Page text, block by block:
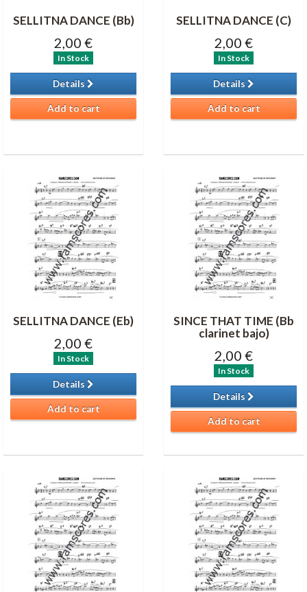
SELLITNA DANCE (Bb)
2,00 €
In Stock
Details
Add to cart
SELLITNA DANCE (C)
2,00 €
In Stock
Details
Add to cart
SELLITNA DANCE (Eb)
2,00 €
In Stock
Details
Add to cart
SINCE THAT TIME (Bb
clarinet bajo)
2,00 €
In Stock
Details
Add to cart